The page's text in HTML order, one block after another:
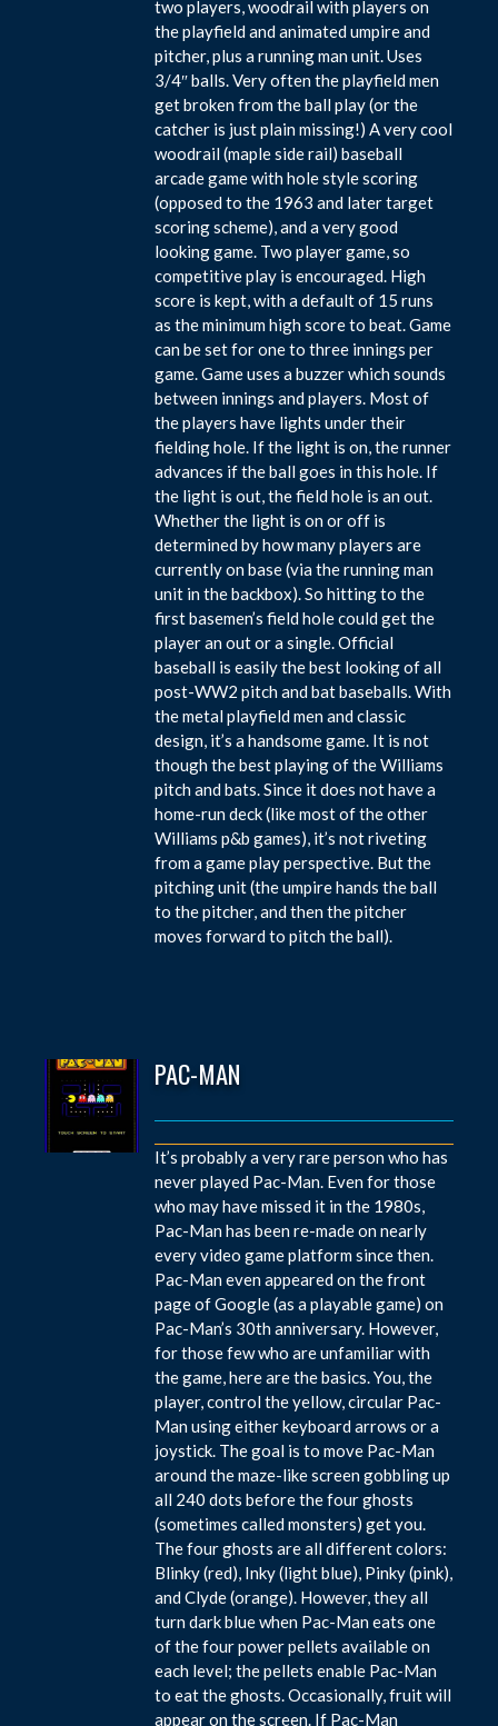
two players, woodrail with players on
the playfield and animated umpire and
pitcher, plus a running man unit. Uses
3/4″ balls. Very often the playfield men
get broken from the ball play (or the
catcher is just plain missing!) A very cool
woodrail (maple side rail) baseball
arcade game with hole style scoring
(opposed to the 1963 and later target
scoring scheme), and a very good
looking game. Two player game, so
competitive play is encouraged. High
score is kept, with a default of 15 runs
as the minimum high score to beat. Game
can be set for one to three innings per
game. Game uses a buzzer which sounds
between innings and players. Most of
the players have lights under their
fielding hole. If the light is on, the runner
advances if the ball goes in this hole. If
the light is out, the field hole is an out.
Whether the light is on or off is
determined by how many players are
currently on base (via the running man
unit in the backbox). So hitting to the
first basemen’s field hole could get the
player an out or a single. Official
baseball is easily the best looking of all
post-WW2 pitch and bat baseballs. With
the metal playfield men and classic
design, it’s a handsome game. It is not
though the best playing of the Williams
pitch and bats. Since it does not have a
home-run deck (like most of the other
Williams p&b games), it’s not riveting
from a game play perspective. But the
pitching unit (the umpire hands the ball
to the pitcher, and then the pitcher
moves forward to pitch the ball).
PAC-MAN
It’s probably a very rare person who has
never played Pac-Man. Even for those
who may have missed it in the 1980s,
Pac-Man has been re-made on nearly
every video game platform since then.
Pac-Man even appeared on the front
page of Google (as a playable game) on
Pac-Man’s 30th anniversary. However,
for those few who are unfamiliar with
the game, here are the basics. You, the
player, control the yellow, circular Pac-
Man using either keyboard arrows or a
joystick. The goal is to move Pac-Man
around the maze-like screen gobbling up
all 240 dots before the four ghosts
(sometimes called monsters) get you.
The four ghosts are all different colors:
Blinky (red), Inky (light blue), Pinky (pink),
and Clyde (orange). However, they all
turn dark blue when Pac-Man eats one
of the four power pellets available on
each level; the pellets enable Pac-Man
to eat the ghosts. Occasionally, fruit will
appear on the screen. If Pac-Man